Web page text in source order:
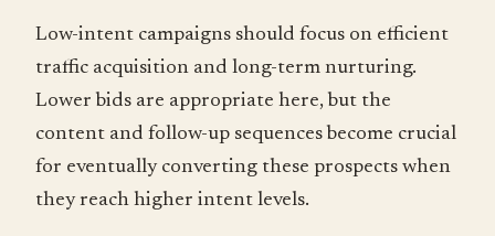
Low-intent campaigns should focus on efficient
traffic acquisition and long-term nurturing.
Lower bids are appropriate here, but the
content and follow-up sequences become crucial
for eventually converting these prospects when
they reach higher intent levels.